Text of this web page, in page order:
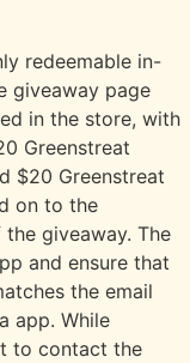
redeemable in-
giveaway page
in the store, with
Greenstreat
$20 Greenstreat
on to the
giveaway. The
and ensure that
the email
app. While
to contact the